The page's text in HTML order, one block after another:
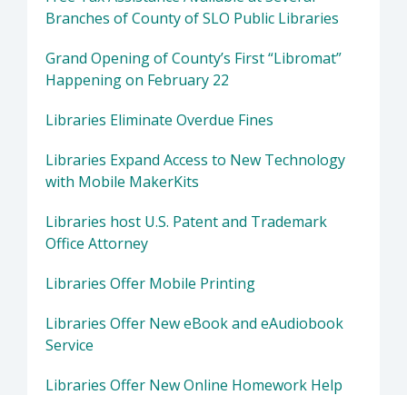
Branches of County of SLO Public Libraries
Grand Opening of County’s First “Libromat”
Happening on February 22
Libraries Eliminate Overdue Fines
Libraries Expand Access to New Technology
with Mobile MakerKits
Libraries host U.S. Patent and Trademark
Office Attorney
Libraries Offer Mobile Printing
Libraries Offer New eBook and eAudiobook
Service
Libraries Offer New Online Homework Help